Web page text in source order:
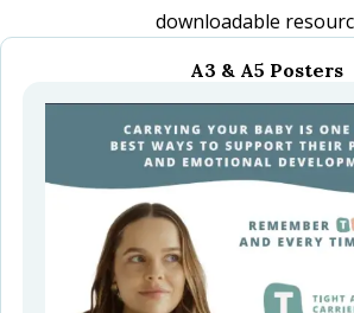
downloadable
A3 & A5 Posters